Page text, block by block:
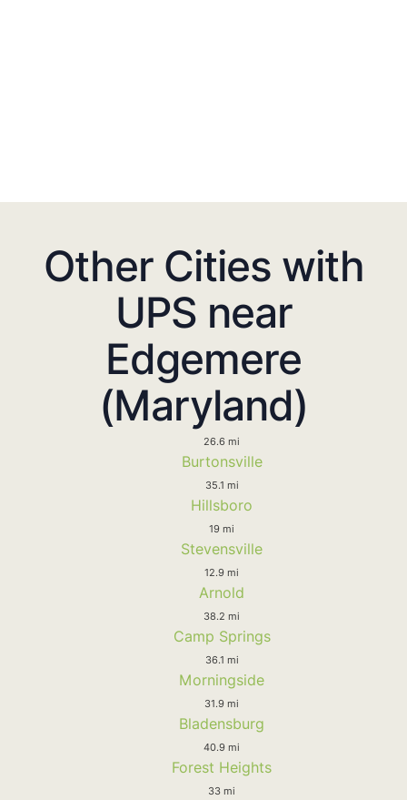
Other Cities with
UPS near
Edgemere
(Maryland)
26.6 mi
Burtonsville
35.1 mi
Hillsboro
19 mi
Stevensville
12.9 mi
Arnold
38.2 mi
Camp Springs
36.1 mi
Morningside
31.9 mi
Bladensburg
40.9 mi
Forest Heights
33 mi